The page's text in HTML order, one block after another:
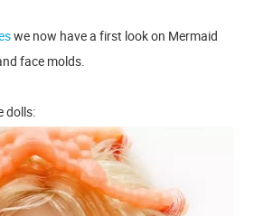
we now have a first look on Mermaid
face molds.
dolls: